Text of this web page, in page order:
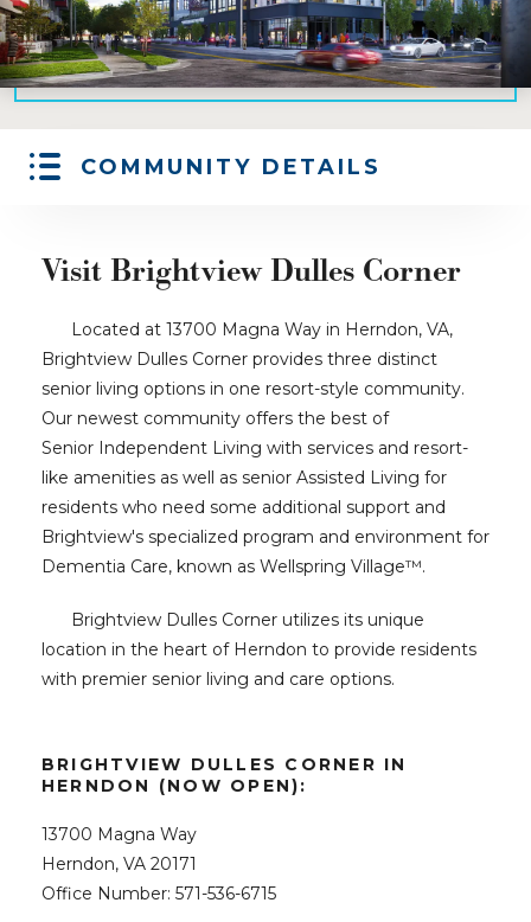
COMMUNITY DETAILS
Visit Brightview Dulles Corner
Located at 13700 Magna Way in Herndon, VA,
Brightview Dulles Corner provides three distinct
senior living options in one resort-style community.
Our newest community offers the best of
Senior Independent Living with services and resort-
like amenities as well as senior Assisted Living for
residents who need some additional support and
Brightview's specialized program and environment for
Dementia Care, known as Wellspring Village™.
Brightview Dulles Corner utilizes its unique
location in the heart of Herndon to provide residents
with premier senior living and care options.
BRIGHTVIEW DULLES CORNER IN
HERNDON (NOW OPEN):
13700 Magna Way
Herndon, VA 20171
Office Number: 571-536-6715